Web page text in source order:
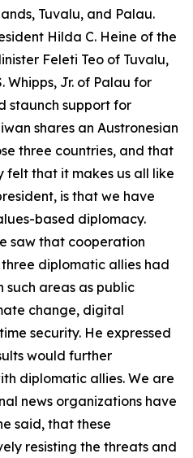
Tuvalu, and Palau.
Hilda C. Heine of the
Feleti Teo of Tuvalu,
Whipps, Jr. of Palau for
staunch support for
shares an Austronesian
three countries, and that
felt that it makes us all like
is that we have
based diplomacy.
saw that cooperation
diplomatic allies had
areas as public
change, digital
security. He expressed
would further
diplomatic allies. We are
news organizations have
said, that these
resisting the threats and